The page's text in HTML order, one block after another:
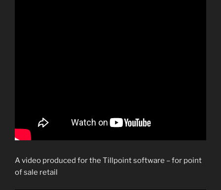
A video produced for the Tillpoint software – for point
of sale retail